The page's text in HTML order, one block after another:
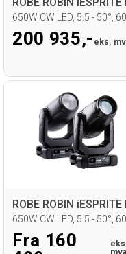
200 935,- eks.
Fra 160
mva